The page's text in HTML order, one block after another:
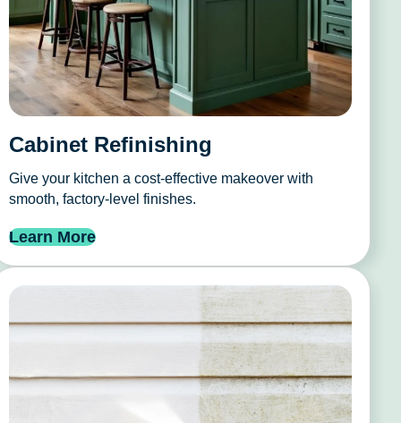
Cabinet Refinishing
Give your kitchen a cost-effective makeover with
smooth, factory-level finishes.
Learn More